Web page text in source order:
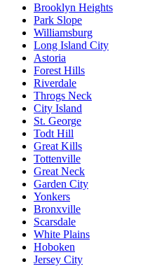
Brooklyn Heights
Park Slope
Williamsburg
Long Island City
Astoria
Forest Hills
Riverdale
Throgs Neck
City Island
St. George
Todt Hill
Great Kills
Tottenville
Great Neck
Garden City
Yonkers
Bronxville
Scarsdale
White Plains
Hoboken
Jersey City